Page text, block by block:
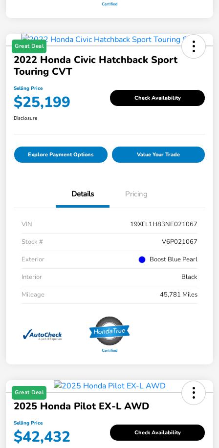
Great Deal
2022 Honda Civic Hatchback Sport
Touring CVT
Selling Price
$25,199 Check Availability
Disclosure
Explore Payment Options Value Your Trade
Details Pricing
VIN
19XFL1H83NE021067
Stock #
V6P021067
Exterior
Boost Blue Pearl
Interior
Black
Mileage
45,781 Miles
Great Deal
2025 Honda Pilot EX-L AWD
Selling Price
$42,432 Check Availability